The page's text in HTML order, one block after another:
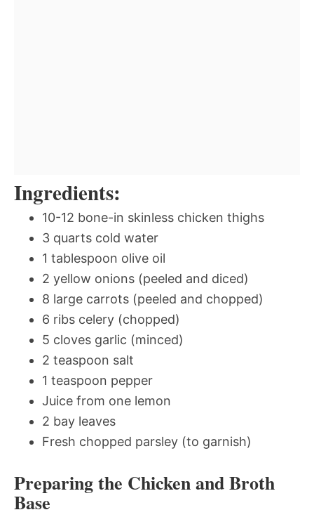
Ingredients:
10-12 bone-in skinless chicken thighs
3 quarts cold water
1 tablespoon olive oil
2 yellow onions (peeled and diced)
8 large carrots (peeled and chopped)
6 ribs celery (chopped)
5 cloves garlic (minced)
2 teaspoon salt
1 teaspoon pepper
Juice from one lemon
2 bay leaves
Fresh chopped parsley (to garnish)
Preparing the Chicken and Broth
Base